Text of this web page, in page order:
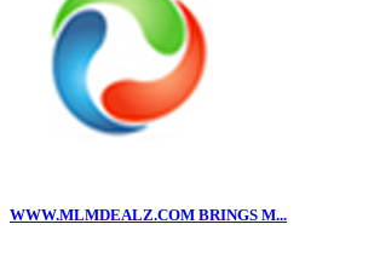
WWW.MLMDEALZ.COM BRINGS M...